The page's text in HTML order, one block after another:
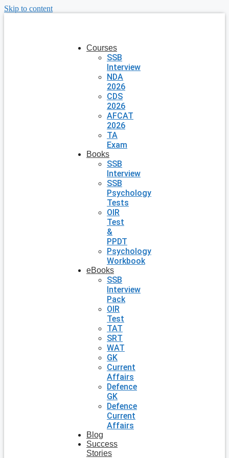
Skip to content
Courses
SSB
Interview
NDA
2026
CDS
2026
AFCAT
2026
TA
Exam
Books
SSB
Interview
SSB
Psychology
Tests
OIR
Test
&
PPDT
Psychology
Workbook
eBooks
SSB
Interview
Pack
OIR
Test
TAT
SRT
WAT
GK
Current
Affairs
Defence
GK
Defence
Current
Affairs
Blog
Success
Stories